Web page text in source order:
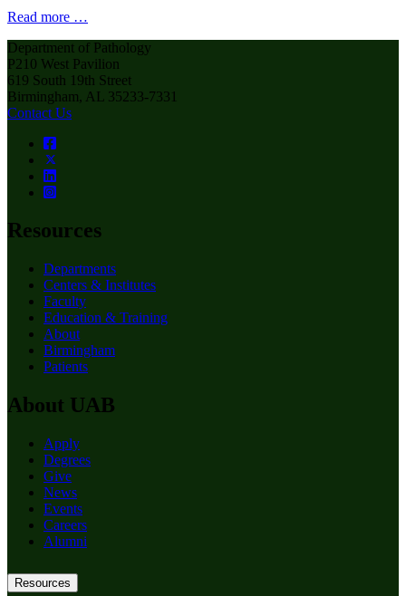
Read more …
Department of Pathology
P210 West Pavilion
619 South 19th Street
Birmingham, AL 35233-7331
Contact Us
Resources
Departments
Centers & Institutes
Faculty
Education & Training
About
Birmingham
Patients
About UAB
Apply
Degrees
Give
News
Events
Careers
Alumni
Resources